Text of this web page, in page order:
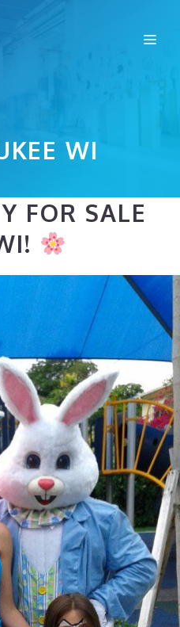
WI
FOR SALE